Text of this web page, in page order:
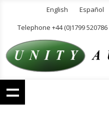
English Español
Telephone +44 (0)1799 520786